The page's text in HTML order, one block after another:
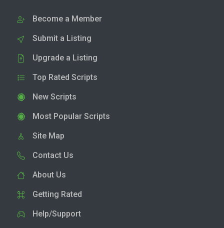
Become a Member
Submit a Listing
Upgrade a Listing
Top Rated Scripts
New Scripts
Most Popular Scripts
Site Map
Contact Us
About Us
Getting Rated
Help/Support